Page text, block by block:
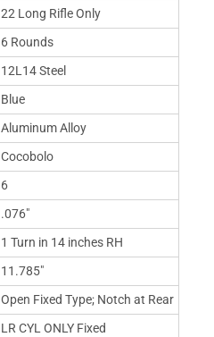
22 Long Rifle Only
6 Rounds
12L14 Steel
Blue
Aluminum Alloy
Cocobolo
6
.076"
1 Turn in 14 inches RH
11.785"
Open Fixed Type; Notch at Rear
LR CYL ONLY Fixed